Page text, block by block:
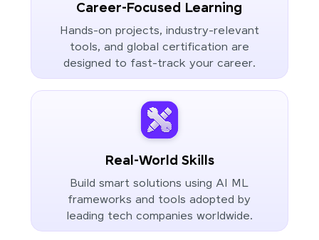
Career-Focused Learning
Hands-on projects, industry-relevant
tools, and global certification are
designed to fast-track your career.
Real-World Skills
Build smart solutions using AI ML
frameworks and tools adopted by
leading tech companies worldwide.